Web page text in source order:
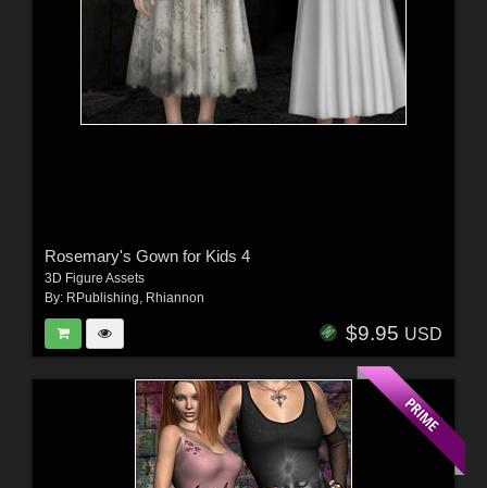
Rosemary's Gown for Kids 4
3D Figure Assets
By: RPublishing Rhiannon
$9.95 USD